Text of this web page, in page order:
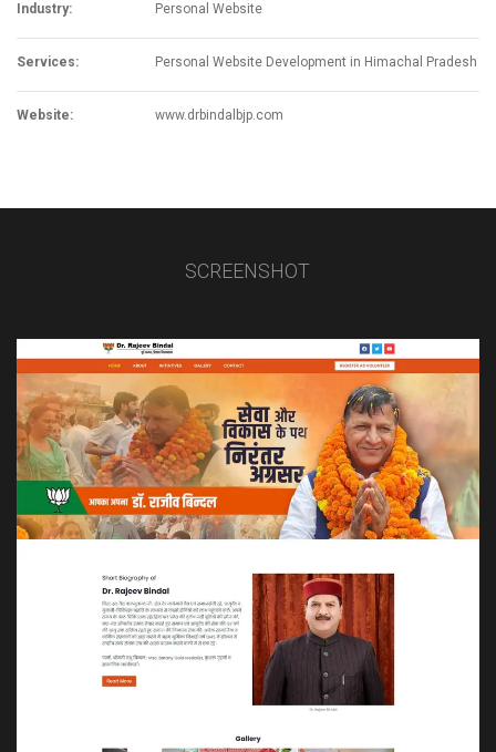
Industry: Personal Website
Services: Personal Website Development in Himachal Pradesh
Website: www.drbindalbjp.com
SCREENSHOT